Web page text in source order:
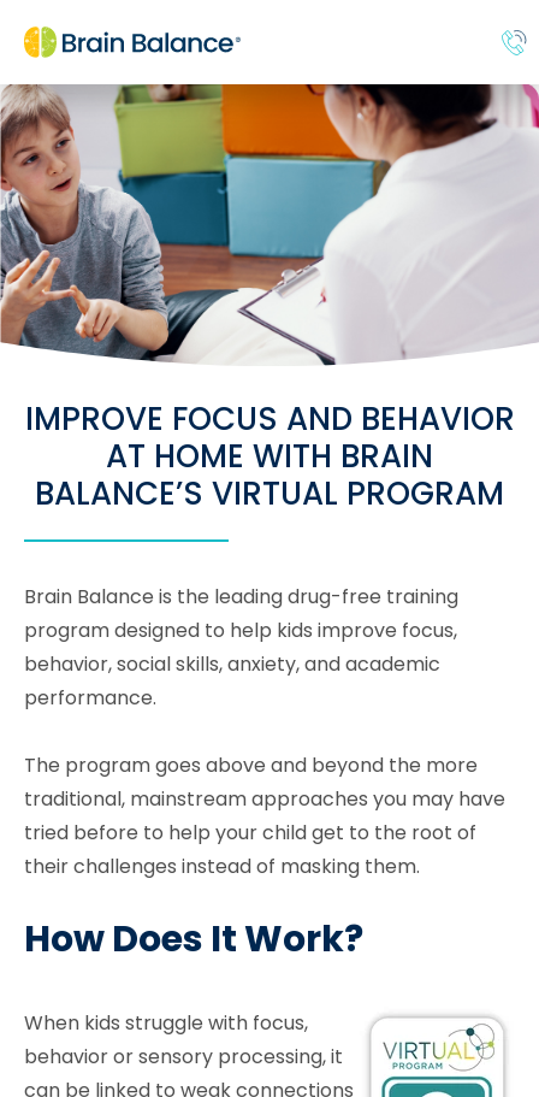
IMPROVE FOCUS AND BEHAVIOR
AT HOME WITH BRAIN
BALANCE’S VIRTUAL PROGRAM
Brain Balance is the leading drug-free training
program designed to help kids improve focus,
behavior, social skills, anxiety, and academic
performance.
The program goes above and beyond the more
traditional, mainstream approaches you may have
tried before to help your child get to the root of
their challenges instead of masking them.
How Does It Work?
When kids struggle with focus,
behavior or sensory processing, it
can be linked to weak connections